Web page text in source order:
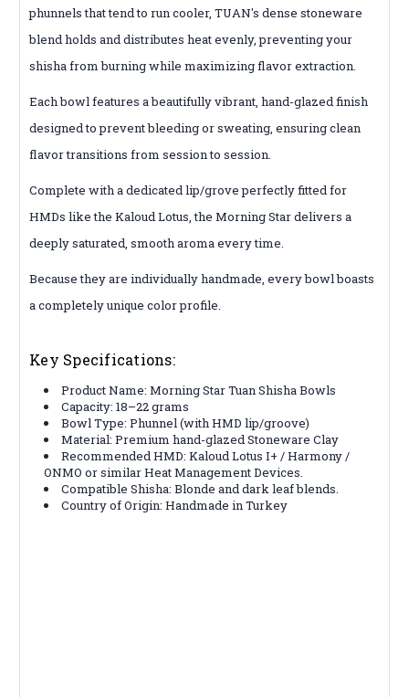
phunnels that tend to run cooler, TUAN's dense stoneware
blend holds and distributes heat evenly, preventing your
shisha from burning while maximizing flavor extraction.
Each bowl features a beautifully vibrant, hand-glazed finish
designed to prevent bleeding or sweating, ensuring clean
flavor transitions from session to session.
Complete with a dedicated lip/grove perfectly fitted for
HMDs like the Kaloud Lotus, the Morning Star delivers a
deeply saturated, smooth aroma every time.
Because they are individually handmade, every bowl boasts
a completely unique color profile.
Key Specifications:
Product Name: Morning Star Tuan Shisha Bowls
Capacity: 18–22 grams
Bowl Type: Phunnel (with HMD lip/groove)
Material: Premium hand-glazed Stoneware Clay
Recommended HMD: Kaloud Lotus I+ / Harmony /
ONMO or similar Heat Management Devices.
Compatible Shisha: Blonde and dark leaf blends.
Country of Origin: Handmade in Turkey